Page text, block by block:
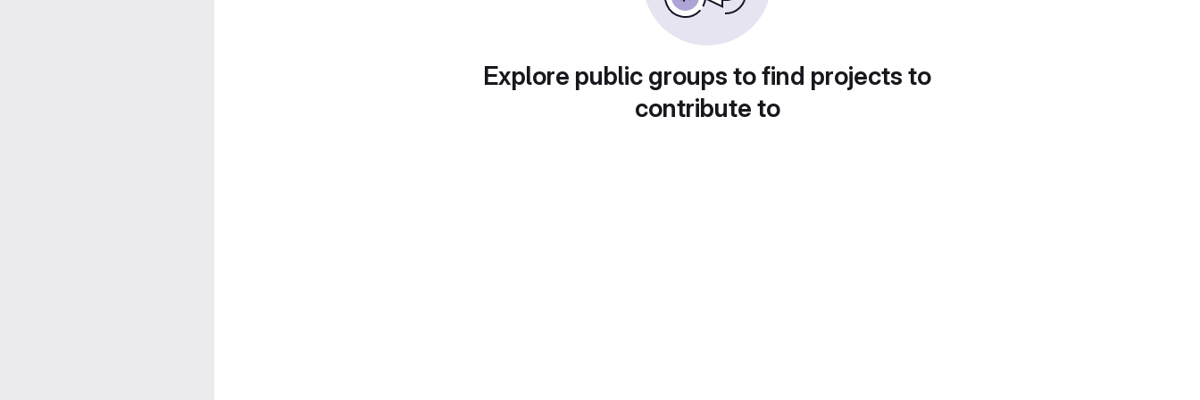
Explore public groups to find projects to
contribute to